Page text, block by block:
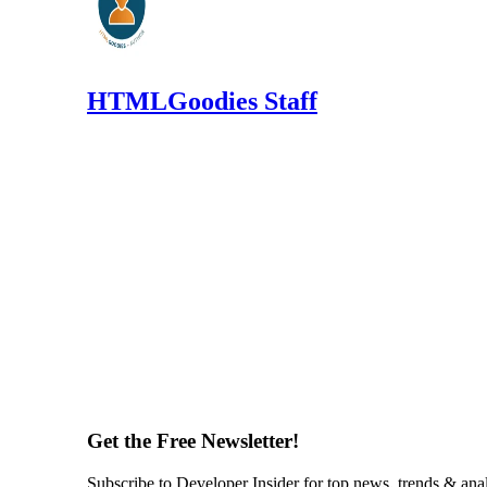
HTMLGoodies Staff
Get the Free Newsletter!